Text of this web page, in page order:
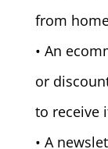
from
• An
or
to receive
• A